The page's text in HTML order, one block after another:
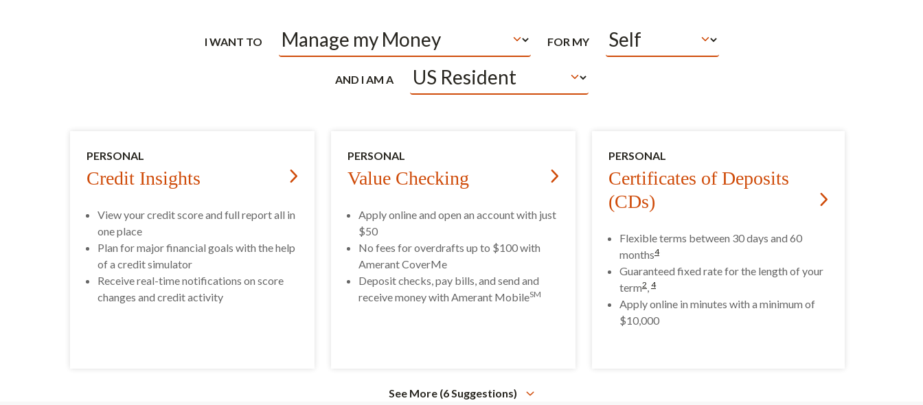
I WANT TO FOR MY
AND I AM A
PERSONAL
Credit Insights
View your credit score and full report all in
one place
Plan for major financial goals with the help
of a credit simulator
Receive real-time notifications on score
changes and credit activity
PERSONAL
Value Checking
Apply online and open an account with just
$50
No fees for overdrafts up to $100 with
Amerant CoverMe
Deposit checks, pay bills, and send and
receive money with Amerant MobileSM
PERSONAL
Certificates of Deposits
(CDs)
Flexible terms between 30 days and 60
months4
Guaranteed fixed rate for the length of your
term2, 4
Apply online in minutes with a minimum of
$10,000
See More (6 Suggestions)